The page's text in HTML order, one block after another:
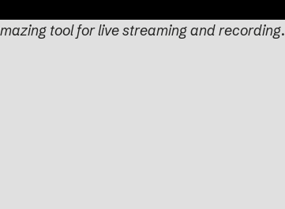
tool for live streaming and recording.